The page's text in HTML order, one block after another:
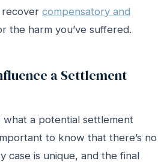
compensatory and
the harm you’ve suffered.
a Settlement
what a potential settlement
to know that there’s no
case is unique, and the final